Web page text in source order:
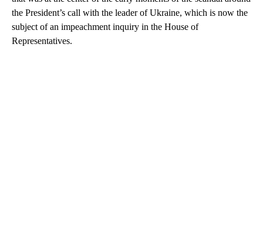
the President’s call with the leader of Ukraine, which is now the
subject of an impeachment inquiry in the House of
Representatives.